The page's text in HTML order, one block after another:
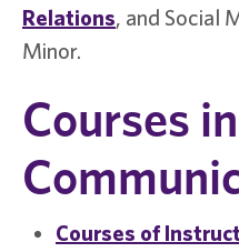
Relations, and Social
Minor.
Courses in
Courses of